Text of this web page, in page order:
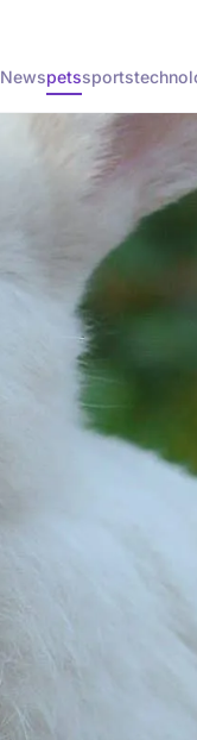
Newspetssports